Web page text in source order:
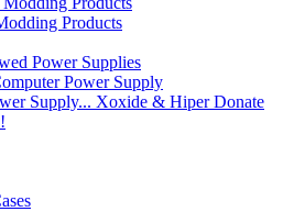
Products
Power Supplies
Power Supply
Supply... Xoxide & Hiper Donate